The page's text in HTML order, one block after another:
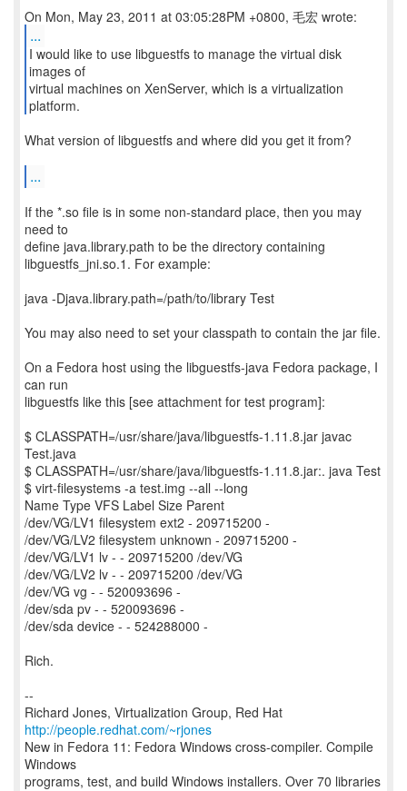
...
I would like to use libguestfs to manage the virtual disk
images of
virtual machines on XenServer, which is a virtualization
platform.
What version of libguestfs and where did you get it from?
...
If the *.so file is in some non-standard place, then you may
need to
define java.library.path to be the directory containing
libguestfs_jni.so.1. For example:
java -Djava.library.path=/path/to/library Test
You may also need to set your classpath to contain the jar file.
On a Fedora host using the libguestfs-java Fedora package, I
can run
libguestfs like this [see attachment for test program]:
$ CLASSPATH=/usr/share/java/libguestfs-1.11.8.jar javac
Test.java
$ CLASSPATH=/usr/share/java/libguestfs-1.11.8.jar:. java Test
$ virt-filesystems -a test.img --all --long
Name Type VFS Label Size Parent
/dev/VG/LV1 filesystem ext2 - 209715200 -
/dev/VG/LV2 filesystem unknown - 209715200 -
/dev/VG/LV1 lv - - 209715200 /dev/VG
/dev/VG/LV2 lv - - 209715200 /dev/VG
/dev/VG vg - - 520093696 -
/dev/sda pv - - 520093696 -
/dev/sda device - - 524288000 -
Rich.
--
Richard Jones, Virtualization Group, Red Hat
http://people.redhat.com/~rjones
New in Fedora 11: Fedora Windows cross-compiler. Compile
Windows
programs, test, and build Windows installers. Over 70 libraries